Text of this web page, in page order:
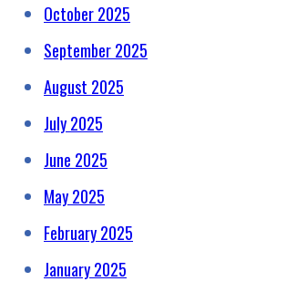
October 2025
September 2025
August 2025
July 2025
June 2025
May 2025
February 2025
January 2025